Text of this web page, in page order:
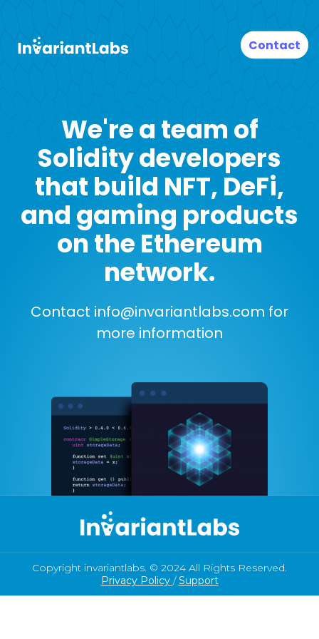
Contact
We're a team of
Solidity developers
that build NFT, DeFi,
and gaming products
on the Ethereum
network.
Contact info@invariantlabs.com for
more information
Copyright invariantlabs. © 2024 All Rights Reserved.
Privacy Policy /Support